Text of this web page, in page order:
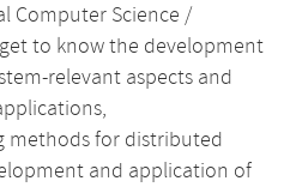
Computer Science /
to know the development
relevant aspects and
methods for distributed
and application of